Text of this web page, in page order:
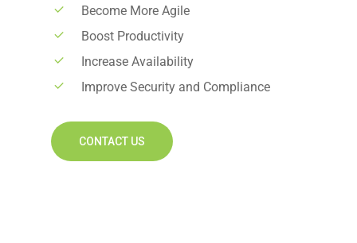
Become More Agile
Boost Productivity
Increase Availability
Improve Security and Compliance
CONTACT US